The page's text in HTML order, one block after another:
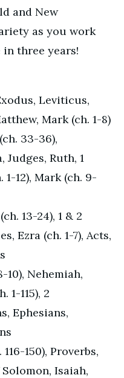
and New
as you work
three years!
Leviticus,
Mark (ch. 1-8)
33-36),
Judges, Ruth, 1
1-12), Mark (ch. 9-
13-24), 1 & 2
Ezra (ch. 1-7), Acts,
10), Nehemiah,
1-115), 2
Ephesians,
150), Proverbs,
Isaiah,